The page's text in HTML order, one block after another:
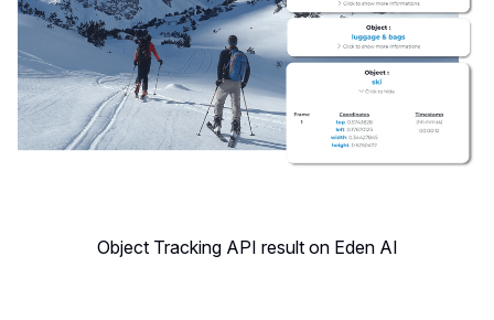
Object Tracking API result on Eden AI